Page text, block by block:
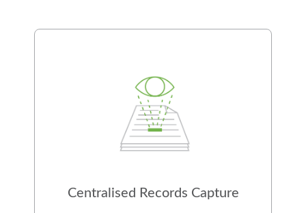
Centralised Records Capture